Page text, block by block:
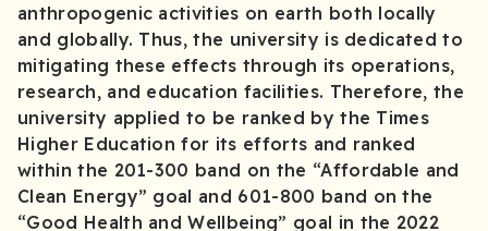
anthropogenic activities on earth both locally
and globally. Thus, the university is dedicated to
mitigating these effects through its operations,
research, and education facilities. Therefore, the
university applied to be ranked by the Times
Higher Education for its efforts and ranked
within the 201-300 band on the “Affordable and
Clean Energy” goal and 601-800 band on the
“Good Health and Wellbeing” goal in the 2022